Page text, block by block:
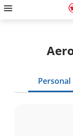
Skip
homepage
Skip
main
Skip
content
Skip
search
Skip
footer
Skip
site
Skip
contact
Personal